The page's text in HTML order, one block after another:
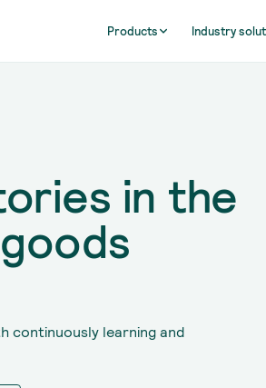
Products Industry
in the
continuously learning and